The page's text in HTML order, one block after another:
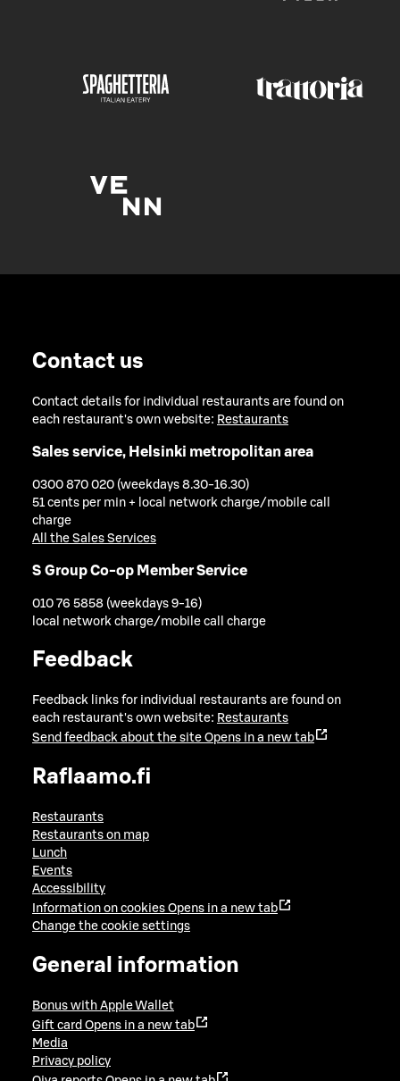
Contact us
Contact details for individual restaurants are found on
each restaurant's own website: Restaurants
Sales service, Helsinki metropolitan area
0300 870 020 (weekdays 8.30-16.30)
51 cents per min + local network charge/mobile call
charge
All the Sales Services
S Group Co-op Member Service
010 76 5858 (weekdays 9-16)
local network charge/mobile call charge
Feedback
Feedback links for individual restaurants are found on
each restaurant's own website: Restaurants
Send feedback about the site Opens in a new tab
Raflaamo.fi
Restaurants
Restaurants on map
Lunch
Events
Accessibility
Information on cookies Opens in a new tab
Change the cookie settings
General information
Bonus with Apple Wallet
Gift card Opens in a new tab
Media
Privacy policy